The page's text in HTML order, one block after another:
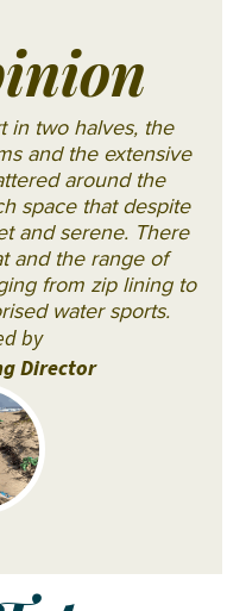
in two halves, the
and the extensive
around the
space that despite
and serene. There
and the range of
from zip lining to
water sports.
by
Director